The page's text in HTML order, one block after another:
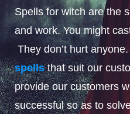
Spells for witch are the
and work. You might
They don’t hurt
spells that suit our
provide our customers
successful so as to